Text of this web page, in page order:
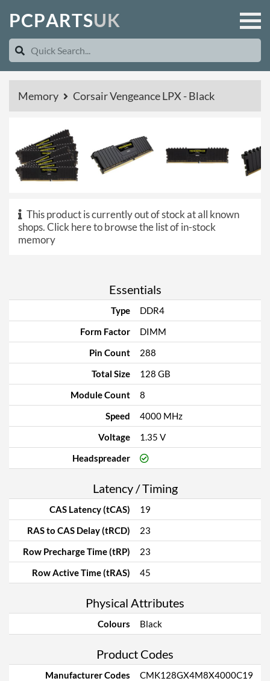
PCPARTSUK
Memory Corsair Vengeance LPX - Black
This product is currently out of stock at all known
shops.Click here to browse the list of in-stock
memory
Essentials
Type
DDR4
Form Factor
DIMM
Pin Count
288
Total Size
128 GB
Module Count
8
Speed
4000 MHz
Voltage
1.35 V
Headspreader
Latency / Timing
CAS Latency (tCAS)
19
RAS to CAS Delay (tRCD)
23
Row Precharge Time (tRP)
23
Row Active Time (tRAS)
45
Physical Attributes
Colours Black
Product Codes
Manufacturer Codes CMK128GX4M8X4000C19